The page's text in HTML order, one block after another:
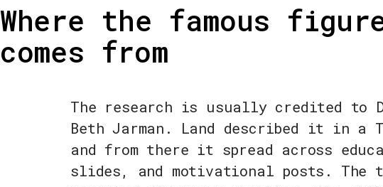
Where the famous
comes from
The research is usually credited to
Beth Jarman. Land described it in a
and from there it spread across
slides, and motivational posts. The